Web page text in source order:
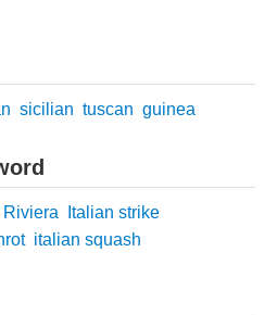
sicilian tuscan guinea
Riviera
Italian strike
italian squash